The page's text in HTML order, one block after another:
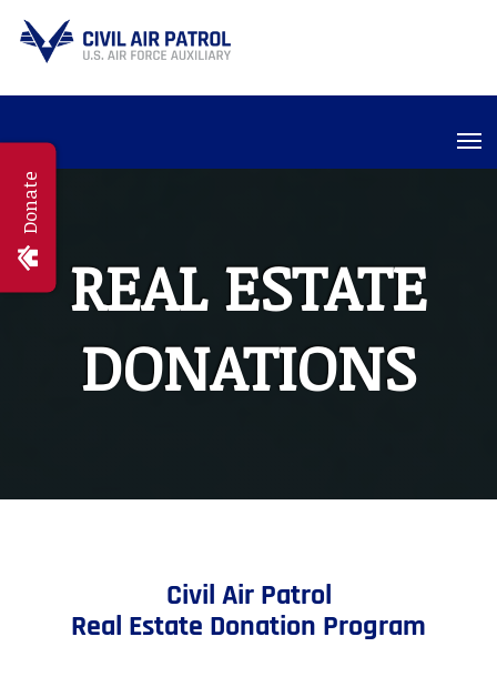
Donate
REAL ESTATE
DONATIONS
Civil Air Patrol
Real Estate Donation Program